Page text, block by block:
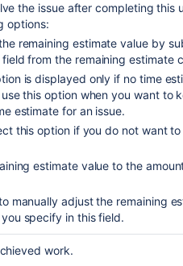
the issue after completing this
options:
remaining estimate value by
from the remaining estimate
is displayed only if no time
this option when you want to
estimate for an issue.
this option if you do not want to
estimate value to the
manually adjust the remaining
specify in this field.
work.